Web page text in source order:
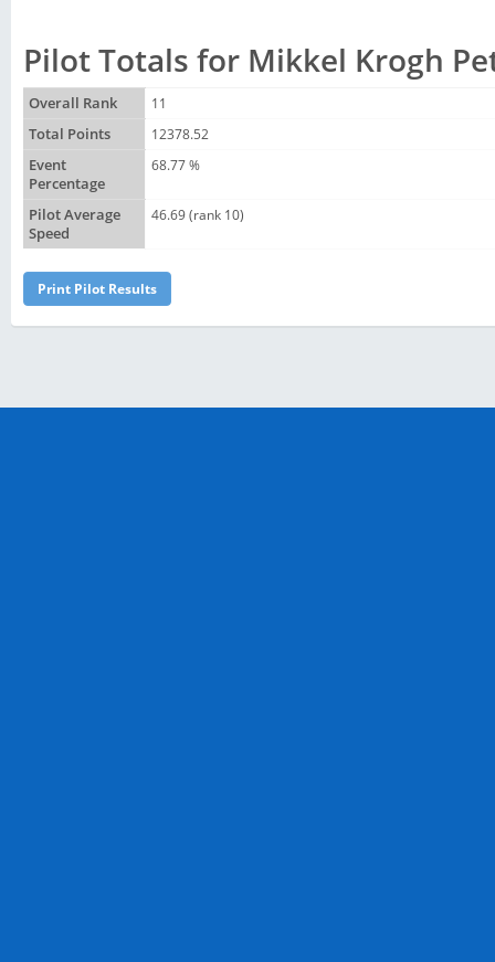
Pilot Totals for Mikkel Krogh
Overall Rank
11
Total Points
12378.52
Event
Percentage
68.77 %
Pilot Average
Speed
46.69 (rank 10)